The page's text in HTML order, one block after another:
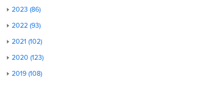
2023 (86)
2022 (93)
2021 (102)
2020 (123)
2019 (108)